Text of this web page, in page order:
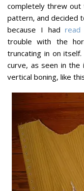
completely threw out
pattern, and decided
because I had
trouble with the
truncating in on
curve, as seen in
vertical boning, like